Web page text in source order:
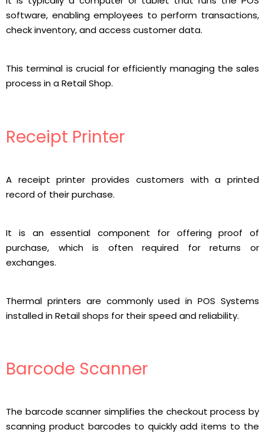
software, enabling employees to perform transactions,
check inventory, and access customer data.
This terminal is crucial for efficiently managing the sales
process in a Retail Shop.
Receipt Printer
A receipt printer provides customers with a printed
record of their purchase.
It is an essential component for offering proof of
purchase, which is often required for returns or
exchanges.
Thermal printers are commonly used in POS Systems
installed in Retail shops for their speed and reliability.
Barcode Scanner
The barcode scanner simplifies the checkout process by
scanning product barcodes to quickly add items to the